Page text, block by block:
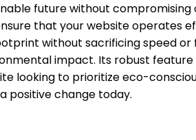
future without
that your website operates
without sacrificing speed or
impact. Its robust feature
looking to prioritize eco-
positive change today.